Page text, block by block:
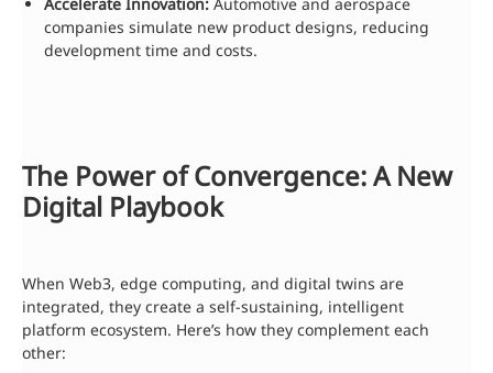
Accelerate Innovation: Automotive and aerospace
companies simulate new product designs, reducing
development time and costs.
The Power of Convergence: A New
Digital Playbook
When Web3, edge computing, and digital twins are
integrated, they create a self-sustaining, intelligent
platform ecosystem. Here’s how they complement each
other: